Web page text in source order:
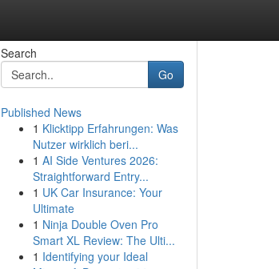
Search
Go
Published News
1 Klicktipp Erfahrungen: Was
Nutzer wirklich beri...
1 AI Side Ventures 2026:
Straightforward Entry...
1 UK Car Insurance: Your
Ultimate
1 Ninja Double Oven Pro
Smart XL Review: The Ulti...
1 Identifying your Ideal